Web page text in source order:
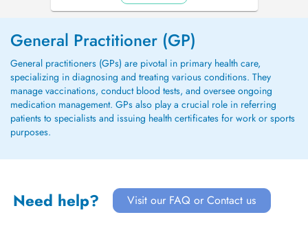
General Practitioner (GP)
General practitioners (GPs) are pivotal in primary health care,
specializing in diagnosing and treating various conditions. They
manage vaccinations, conduct blood tests, and oversee ongoing
medication management. GPs also play a crucial role in referring
patients to specialists and issuing health certificates for work or sports
purposes.
Need help? Visit our FAQ or Contact us